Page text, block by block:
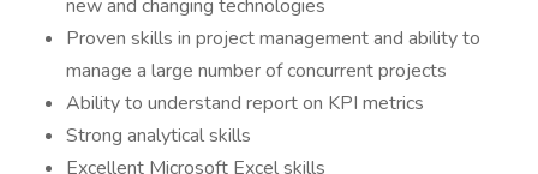
new and changing technologies
Proven skills in project management and ability to
manage a large number of concurrent projects
Ability to understand report on KPI metrics
Strong analytical skills
Excellent Microsoft Excel skills